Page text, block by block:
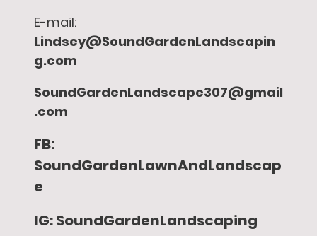
E-mail:
Lindsey@SoundGardenLandscapin
g.com
SoundGardenLandscape307@gmail
.com
FB:
SoundGardenLawnAndLandscap
e
IG: SoundGardenLandscaping